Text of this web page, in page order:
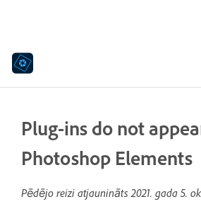
Plug-ins do not
Photoshop Elements
Pēdējo reizi atjaunināts2021. gada 5.